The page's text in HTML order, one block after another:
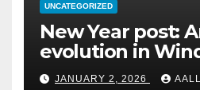
UNCATEGORIZED
New Year post:
evolution in
JANUARY 2, 2026